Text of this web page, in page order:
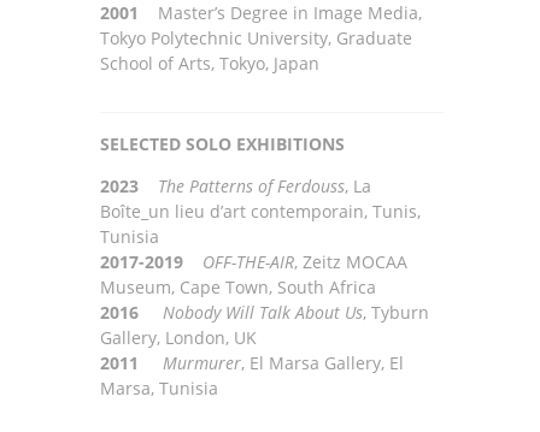
2001 Master’s Degree in Image Media,
Tokyo Polytechnic University, Graduate
School of Arts, Tokyo, Japan
SELECTED SOLO EXHIBITIONS
2023 The Patterns of Ferdouss, La
Boîte_un lieu d’art contemporain, Tunis,
Tunisia
2017-2019 OFF-THE-AIR, Zeitz MOCAA
Museum, Cape Town, South Africa
2016
Nobody Will Talk About Us, Tyburn
Gallery, London, UK
2011
Murmurer, El Marsa Gallery, El
Marsa, Tunisia